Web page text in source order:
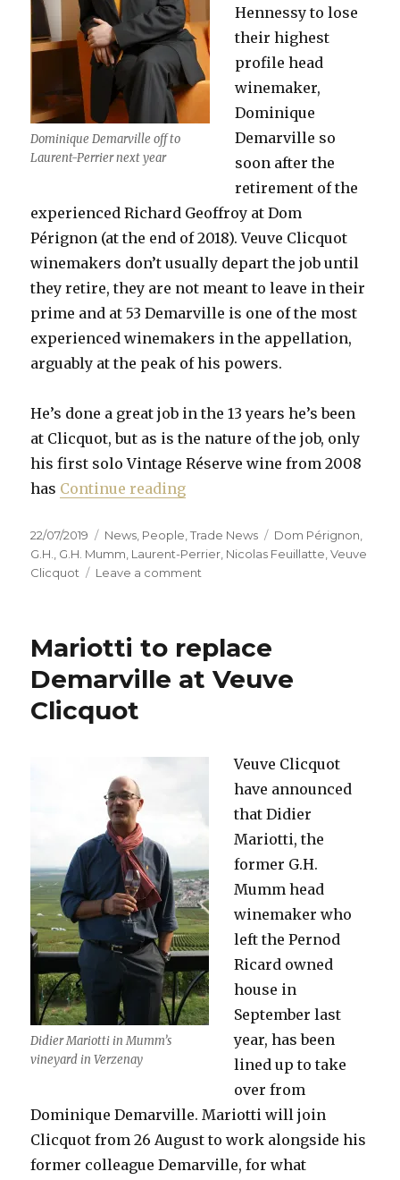
Dominique Demarville off to
Laurent-Perrier next year
Hennessy to lose
their highest
profile head
winemaker,
Dominique
Demarville so
soon after the
retirement of the
experienced Richard Geoffroy at Dom
Pérignon (at the end of 2018). Veuve Clicquot
winemakers don’t usually depart the job until
they retire, they are not meant to leave in their
prime and at 53 Demarville is one of the most
experienced winemakers in the appellation,
arguably at the peak of his powers.
He’s done a great job in the 13 years he’s been
at Clicquot, but as is the nature of the job, only
his first solo Vintage Réserve wine from 2008
has Continue reading“Chef de cave merry-go-
Posted
on
22/07/2019 Categories
News People ,Trade News Tags
Dom Pérignon
G.H.
G.H. Mumm Laurent-Perrier Nicolas Feuillatte ,Veuve
Clicquot
Leave a comment
merry-
go-
round*
Mariotti to replace
Demarville at Veuve
Clicquot
Didier Mariotti in Mumm’s
vineyard in Verzenay
Veuve Clicquot
have announced
that Didier
Mariotti, the
former G.H.
Mumm head
winemaker who
left the Pernod
Ricard owned
house in
September last
year, has been
lined up to take
over from
Dominique Demarville. Mariotti will join
Clicquot from 26 August to work alongside his
former colleague Demarville, for what